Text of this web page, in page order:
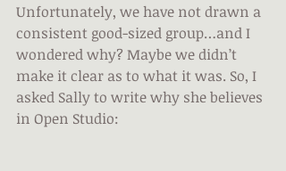
Unfortunately, we have not drawn a
consistent good-sized group…and I
wondered why? Maybe we didn’t
make it clear as to what it was. So, I
asked Sally to write why she believes
in Open Studio: